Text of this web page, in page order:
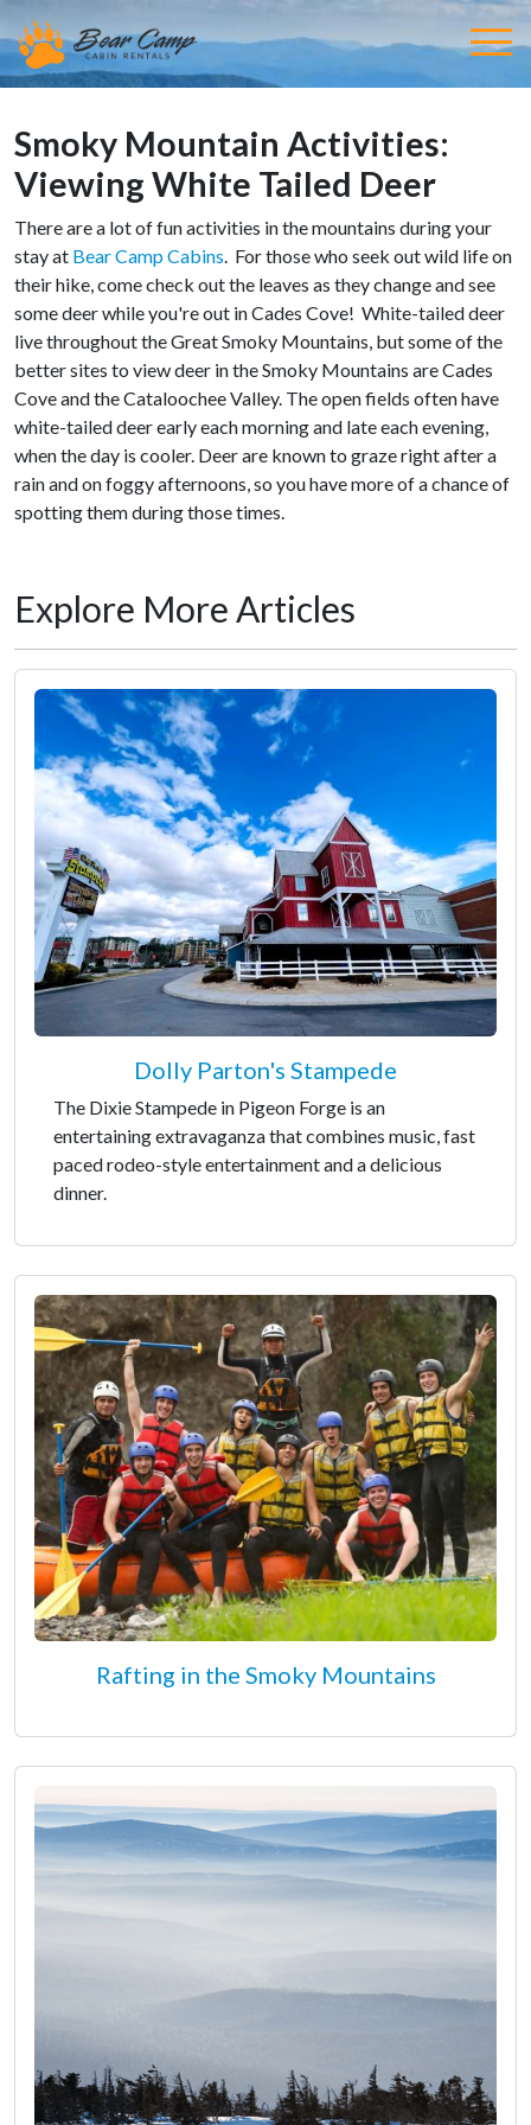
Smoky Mountain Activities:
Viewing White Tailed Deer
There are a lot of fun activities in the mountains during your
stay at Bear Camp Cabins. For those who seek out wild life on
their hike, come check out the leaves as they change and see
some deer while you're out in Cades Cove! White-tailed deer
live throughout the Great Smoky Mountains, but some of the
better sites to view deer in the Smoky Mountains are Cades
Cove and the Cataloochee Valley. The open fields often have
white-tailed deer early each morning and late each evening,
when the day is cooler. Deer are known to graze right after a
rain and on foggy afternoons, so you have more of a chance of
spotting them during those times.
Explore More Articles
Dolly Parton's Stampede
The Dixie Stampede in Pigeon Forge is an
entertaining extravaganza that combines music, fast
paced rodeo-style entertainment and a delicious
dinner.
Rafting in the Smoky Mountains